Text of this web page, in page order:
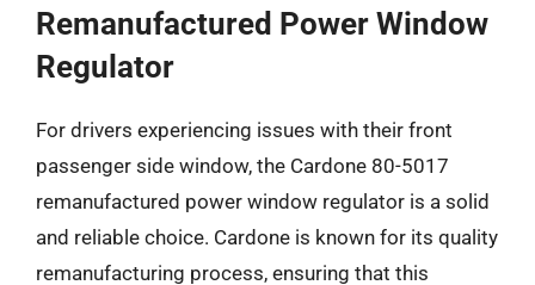
Remanufactured Power Window
Regulator
For drivers experiencing issues with their front
passenger side window, the Cardone 80-5017
remanufactured power window regulator is a solid
and reliable choice. Cardone is known for its quality
remanufacturing process, ensuring that this